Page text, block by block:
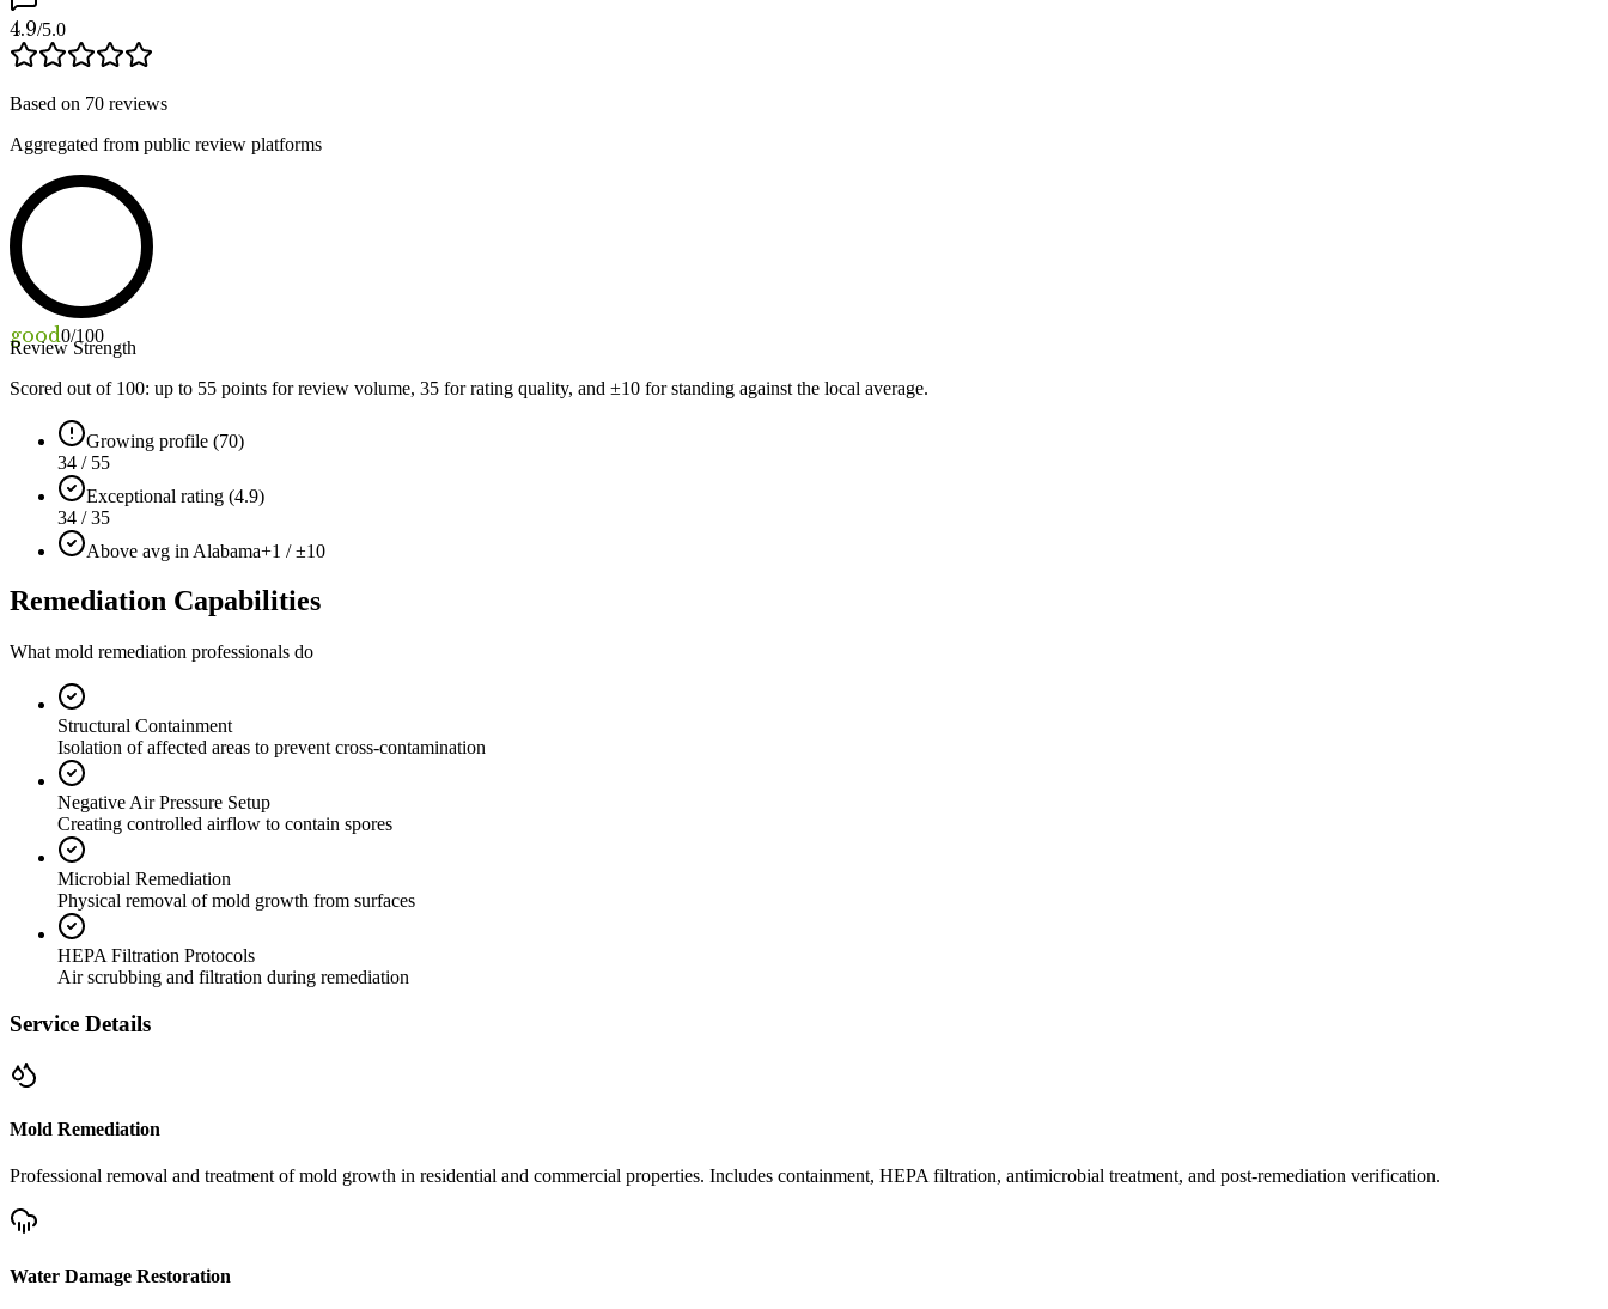
4.9/5.0
Based on 70 reviews
Aggregated from public review platforms
good0/100
Review Strength
Scored out of 100: up to 55 points for review volume, 35 for rating quality, and ±10 for standing against the local average.
Growing profile (70)
34 / 55
Exceptional rating (4.9)
34 / 35
Above avg in Alabama+1 / ±10
Remediation Capabilities
What mold remediation professionals do
Structural Containment
Isolation of affected areas to prevent cross-contamination
Negative Air Pressure Setup
Creating controlled airflow to contain spores
Microbial Remediation
Physical removal of mold growth from surfaces
HEPA Filtration Protocols
Air scrubbing and filtration during remediation
Service Details
Mold Remediation
Professional removal and treatment of mold growth in residential and commercial properties. Includes containment, HEPA filtration, antimicrobial treatment, and post-remediation verification.
Water Damage Restoration